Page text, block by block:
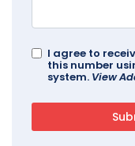
I agree to
this number
system. View